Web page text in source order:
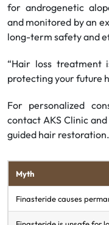
for androgenetic
and monitored by an
long-term safety and
“Hair loss treatment
protecting your future
For personalized
contact AKS Clinic
guided hair restoration.
Myth
Finasteride causes